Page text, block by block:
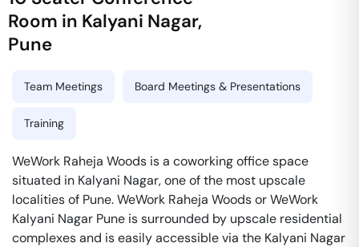
Room in Kalyani Nagar,
Pune
Team Meetings Board Meetings & Presentations
Training
WeWork Raheja Woods is a coworking office space
situated in Kalyani Nagar, one of the most upscale
localities of Pune. WeWork Raheja Woods or WeWork
Kalyani Nagar Pune is surrounded by upscale residential
complexes and is easily accessible via the Kalyani Nagar